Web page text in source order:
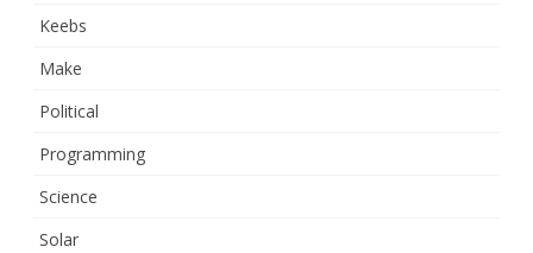
Keebs
Make
Political
Programming
Science
Solar